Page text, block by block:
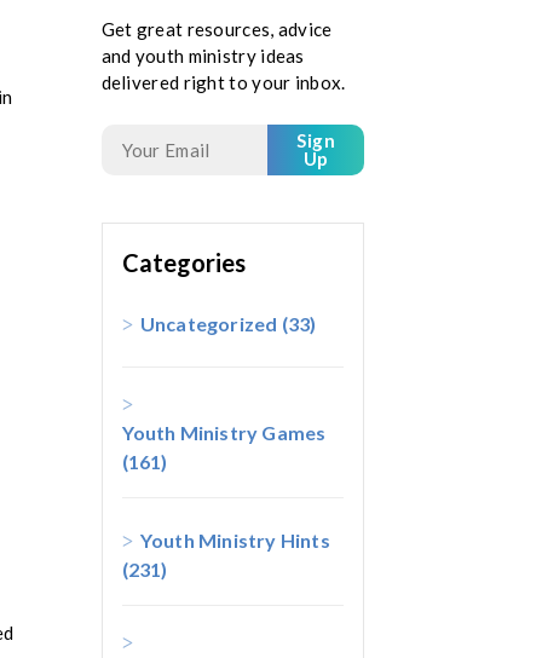
Get great resources, advice
and youth ministry ideas
delivered right to your inbox.
Sign
Up
Categories
Uncategorized (33)
Youth Ministry Games
(161)
Youth Ministry Hints
(231)